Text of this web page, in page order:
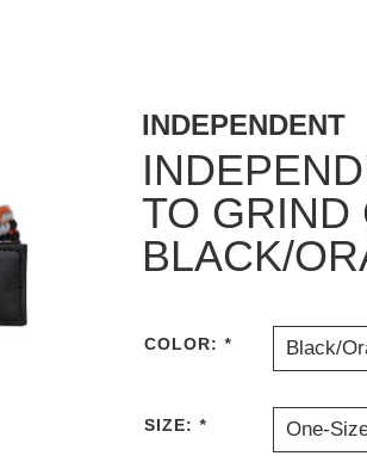
INDEPENDENT
TO GRIND
BLACK/
COLOR: * Black/
SIZE: * One-